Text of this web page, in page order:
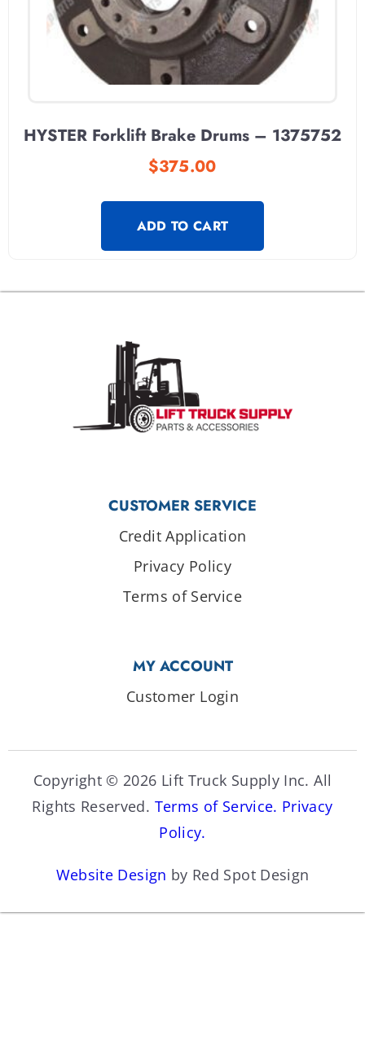
HYSTER Forklift Brake Drums – 1375752
$375.00
ADD TO CART
CUSTOMER SERVICE
Credit Application
Privacy Policy
Terms of Service
MY ACCOUNT
Customer Login
Copyright © 2026 Lift Truck Supply Inc. All
Rights Reserved. Terms of Service. Privacy
Policy.
Website Design by Red Spot Design